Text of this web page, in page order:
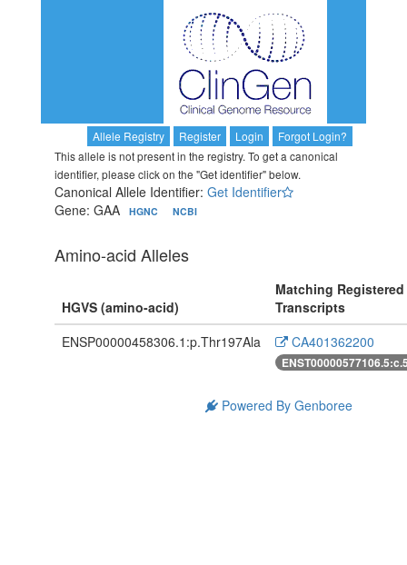
Allele Registry Register Login
Forgot Login?
This allele is not present in the registry. To get a canonical
identifier, please click on the "Get identifier" below.
Canonical Allele Identifier: Get Identifier
Gene: GAA
HGNC NCBI
Amino-acid Alleles
HGVS (amino-acid)
Matching Registered
Transcripts
ENSP00000458306.1:p.Thr197Ala
CA401362200
Powered By Genboree